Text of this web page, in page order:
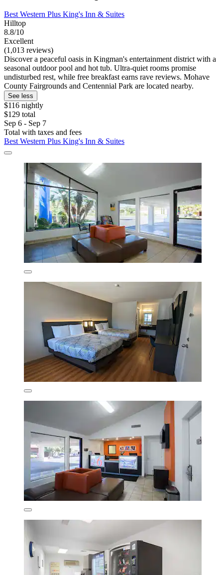
Best Western Plus King's Inn & Suites
Hilltop
8.8/10
Excellent
(1,013 reviews)
Discover a peaceful oasis in Kingman's entertainment district with a
seasonal outdoor pool and hot tub. Ultra-quiet rooms promise
undisturbed rest, while free breakfast earns rave reviews. Mohave
County Fairgrounds and Centennial Park are located nearby.
See less
$116 nightly
$129 total
Sep 6 - Sep 7
Total with taxes and fees
Best Western Plus King's Inn & Suites